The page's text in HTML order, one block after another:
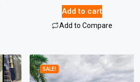
Add to cart
Add to Compare
SALE!